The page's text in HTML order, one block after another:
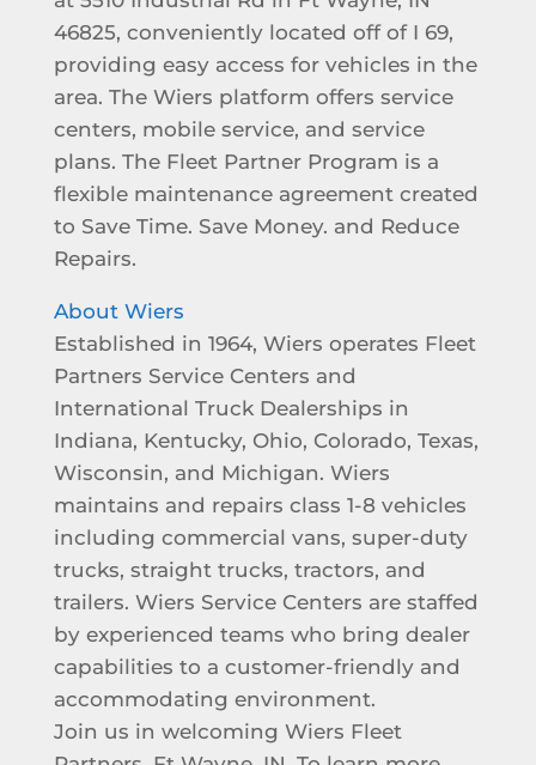
46825, conveniently located off of I 69,
providing easy access for vehicles in the
area. The Wiers platform offers service
centers, mobile service, and service
plans. The Fleet Partner Program is a
flexible maintenance agreement created
to Save Time. Save Money. and Reduce
Repairs.
About Wiers
Established in 1964, Wiers operates Fleet
Partners Service Centers and
International Truck Dealerships in
Indiana, Kentucky, Ohio, Colorado, Texas,
Wisconsin, and Michigan. Wiers
maintains and repairs class 1-8 vehicles
including commercial vans, super-duty
trucks, straight trucks, tractors, and
trailers. Wiers Service Centers are staffed
by experienced teams who bring dealer
capabilities to a customer-friendly and
accommodating environment.
Join us in welcoming Wiers Fleet